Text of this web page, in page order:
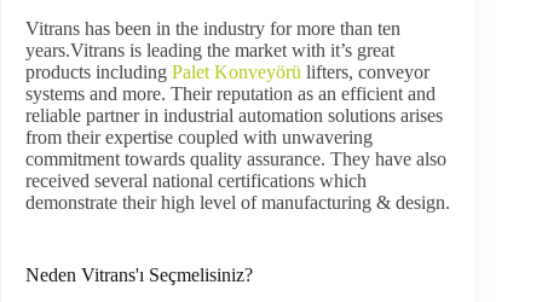
Vitrans has been in the industry for more than ten
years.Vitrans is leading the market with it’s great
products including Palet Konveyörü lifters, conveyor
systems and more. Their reputation as an efficient and
reliable partner in industrial automation solutions arises
from their expertise coupled with unwavering
commitment towards quality assurance. They have also
received several national certifications which
demonstrate their high level of manufacturing & design.
Neden Vitrans'ı Seçmelisiniz?